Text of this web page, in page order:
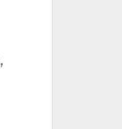
,